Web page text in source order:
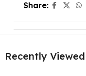
Share:
Recently Viewed